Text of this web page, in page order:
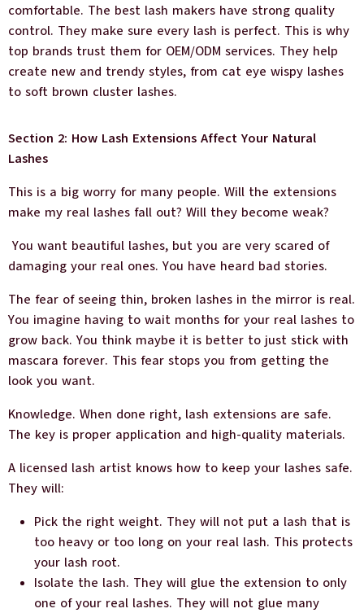
comfortable. The best lash makers have strong quality
control. They make sure every lash is perfect. This is why
top brands trust them for OEM/ODM services. They help
create new and trendy styles, from cat eye wispy lashes
to soft brown cluster lashes.
Section 2: How Lash Extensions Affect Your Natural
Lashes
This is a big worry for many people. Will the extensions
make my real lashes fall out? Will they become weak?
You want beautiful lashes, but you are very scared of
damaging your real ones. You have heard bad stories.
The fear of seeing thin, broken lashes in the mirror is real.
You imagine having to wait months for your real lashes to
grow back. You think maybe it is better to just stick with
mascara forever. This fear stops you from getting the
look you want.
Knowledge. When done right, lash extensions are safe.
The key is proper application and high-quality materials.
A licensed lash artist knows how to keep your lashes safe.
They will:
Pick the right weight. They will not put a lash that is
too heavy or too long on your real lash. This protects
your lash root.
Isolate the lash. They will glue the extension to only
one of your real lashes. They will not glue many